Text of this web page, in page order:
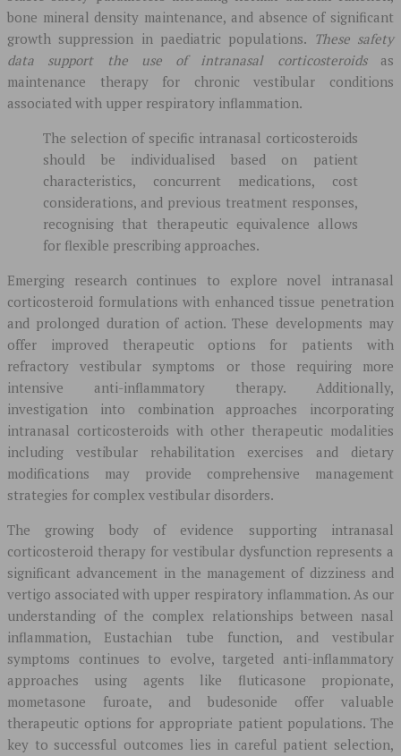
bone mineral density maintenance, and absence of significant
growth suppression in paediatric populations. These safety
data support the use of intranasal corticosteroidsas
maintenance therapy for chronic vestibular conditions
associated with upper respiratory inflammation.
The selection of specific intranasal corticosteroids
should be individualised based on patient
characteristics, concurrent medications, cost
considerations, and previous treatment responses,
recognising that therapeutic equivalence allows
for flexible prescribing approaches.
Emerging research continues to explore novel intranasal
corticosteroid formulations with enhanced tissue penetration
and prolonged duration of action. These developments may
offer improved therapeutic options for patients with
refractory vestibular symptoms or those requiring more
intensive anti-inflammatory therapy. Additionally,
investigation into combination approaches incorporating
intranasal corticosteroids with other therapeutic modalities
including vestibular rehabilitation exercises and dietary
modifications may provide comprehensive management
strategies for complex vestibular disorders.
The growing body of evidence supporting intranasal
corticosteroid therapy for vestibular dysfunction represents a
significant advancement in the management of dizziness and
vertigo associated with upper respiratory inflammation. As our
understanding of the complex relationships between nasal
inflammation, Eustachian tube function, and vestibular
symptoms continues to evolve, targeted anti-inflammatory
approaches using agents like fluticasone propionate,
mometasone furoate, and budesonide offer valuable
therapeutic options for appropriate patient populations. The
key to successful outcomes lies in careful patient selection,